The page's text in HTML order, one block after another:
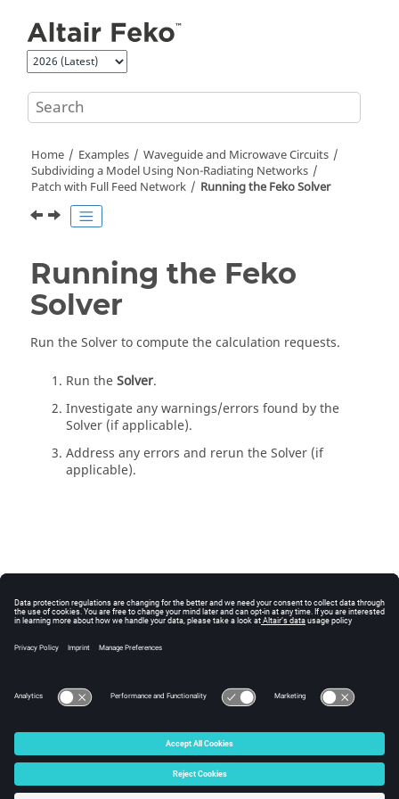
Home Examples
Waveguide and Microwave Circuits
Subdividing a Model Using Non-Radiating Networks
Patch with Full Feed Network
Running theFekoSolver
Running the Feko
Solver
Run theSolverto compute the calculation requests.
Run theSolver.
Investigate any warnings/errors found by the
Solver (if applicable).
Address any errors and rerun theSolver (if
applicable).
© 2025 Altair Engineering, Inc. All Rights Reserved.
Intellectual Property Rights Notice|Technical Support